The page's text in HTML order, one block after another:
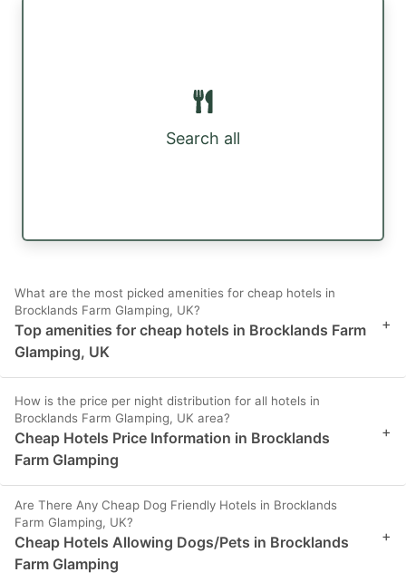
Search all
What are the most picked amenities for cheap hotels in
Brocklands Farm Glamping, UK?
Top amenities for cheap hotels in Brocklands Farm
Glamping, UK
+
How is the price per night distribution for all hotels in
Brocklands Farm Glamping, UK area?
Cheap Hotels Price Information in Brocklands
Farm Glamping
+
Are There Any Cheap Dog Friendly Hotels in Brocklands
Farm Glamping, UK?
Cheap Hotels Allowing Dogs/Pets in Brocklands
Farm Glamping
+